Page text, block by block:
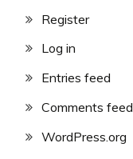
Register
Log in
Entries feed
Comments feed
WordPress.org